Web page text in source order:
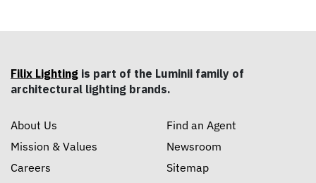
Filix Lighting is part of the Luminii family of
architectural lighting brands.
About Us
Mission & Values
Careers
Find an Agent
Newsroom
Sitemap